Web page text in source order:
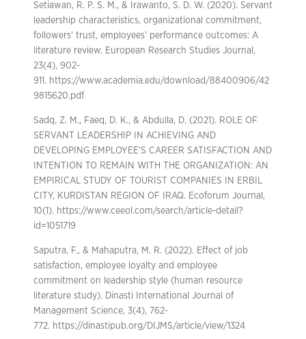
Setiawan, R. P. S. M., & Irawanto, S. D. W. (2020). Servant
leadership characteristics, organizational commitment,
followers’ trust, employees’ performance outcomes: A
literature review. European Research Studies Journal,
23(4), 902-
911. https://www.academia.edu/download/88400906/42
9815620.pdf
Sadq, Z. M., Faeq, D. K., & Abdulla, D. (2021). ROLE OF
SERVANT LEADERSHIP IN ACHIEVING AND
DEVELOPING EMPLOYEE’S CAREER SATISFACTION AND
INTENTION TO REMAIN WITH THE ORGANIZATION: AN
EMPIRICAL STUDY OF TOURIST COMPANIES IN ERBIL
CITY, KURDISTAN REGION OF IRAQ. Ecoforum Journal,
10(1). https://www.ceeol.com/search/article-detail?
id=1051719
Saputra, F., & Mahaputra, M. R. (2022). Effect of job
satisfaction, employee loyalty and employee
commitment on leadership style (human resource
literature study). Dinasti International Journal of
Management Science, 3(4), 762-
772. https://dinastipub.org/DIJMS/article/view/1324